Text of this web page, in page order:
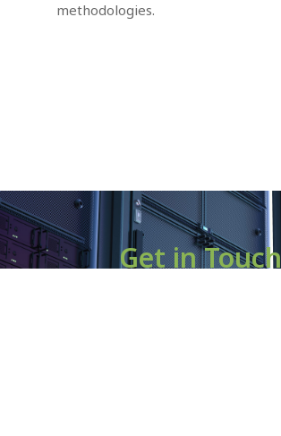
methodologies.
Get in Touch